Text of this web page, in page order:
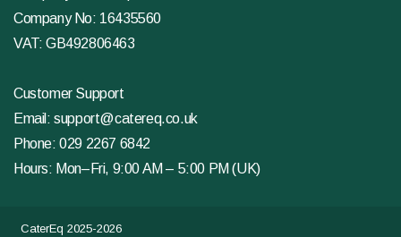
Company No: 16435560
VAT: GB492806463
Customer Support
Email:support@catereq.co.uk
Phone:029 2267 6842
Hours: Mon–Fri, 9:00 AM – 5:00 PM (UK)
CaterEq 2025-2026